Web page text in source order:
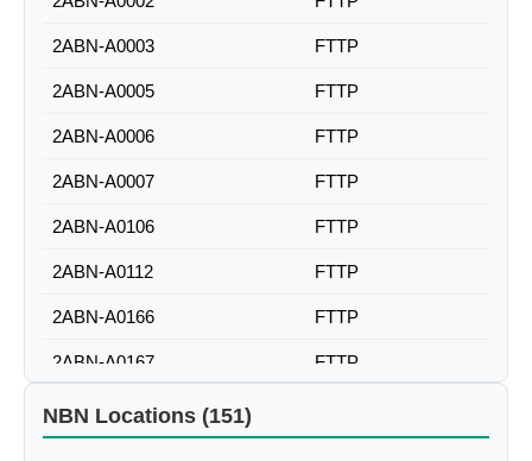
2ABN-A0003 FTTP
2ABN-A0005 FTTP
2ABN-A0006 FTTP
2ABN-A0007 FTTP
2ABN-A0106 FTTP
2ABN-A0112 FTTP
2ABN-A0166 FTTP
2ABN-A0167 FTTP
2ABN-A0170
NBN Locations (151)